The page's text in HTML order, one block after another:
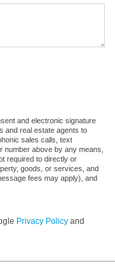
and electronic signature
and real estate agents to
sales calls, text
above by any means,
required to directly or
goods, or services, and
fees may apply), and
Privacy Policy and